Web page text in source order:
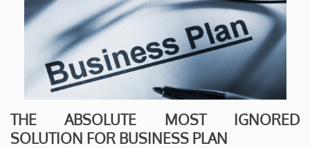
THE ABSOLUTE MOST IGNORED
SOLUTION FOR BUSINESS PLAN